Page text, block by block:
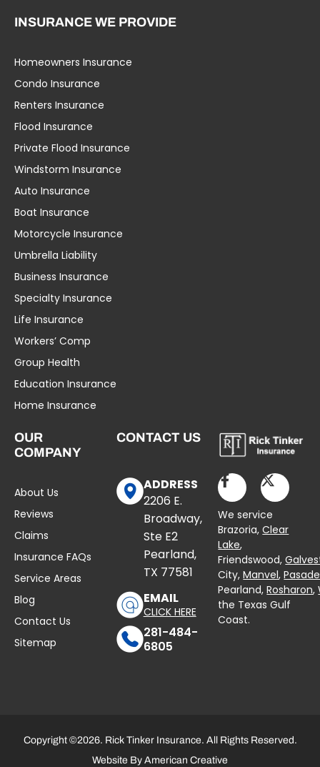
INSURANCE WE PROVIDE
Homeowners Insurance
Condo Insurance
Renters Insurance
Flood Insurance
Private Flood Insurance
Windstorm Insurance
Auto Insurance
Boat Insurance
Motorcycle Insurance
Umbrella Liability
Business Insurance
Specialty Insurance
Life Insurance
Workers’ Comp
Group Health
Education Insurance
Home Insurance
OUR
COMPANY
About Us
Reviews
Claims
Insurance FAQs
Service Areas
Blog
Contact Us
Sitemap
CONTACT US
ADDRESS
2206 E.
Broadway,
Ste E2
Pearland,
TX 77581
EMAIL
CLICK HERE
281-484-
6805
We service
Brazoria,Clear
Lake,
Friendswood,
City,Manvel,
Pearland,Rosharon,
the Texas Gulf
Coast.
Copyright ©2026. Rick Tinker Insurance. All Rights Reserved.
Website By American Creative